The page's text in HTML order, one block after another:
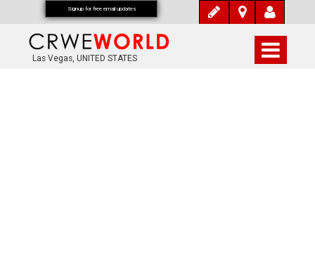
Las Vegas, UNITED STATES
Signup for free email updates